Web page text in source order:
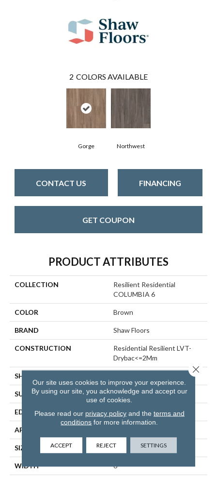
2 COLORS AVAILABLE
Gorge Northwest
CONTACT US FINANCING
GET COUPON
PRODUCT ATTRIBUTES
COLLECTION
Resilient Residential
COLUMBIA 6
COLOR Brown
BRAND Shaw Floors
CONSTRUCTION
Residential Resilient LVT-
Drybac<=2Mm
SHAPE
SURFACE TYPE TICK
EDGE SQUARE
APPLICATION
SIZE 6" X 48"
WIDTH 6"
Our site uses cookies to improve your experience.
By using our site, you acknowledge and accept our
use of cookies.
Please read our privacy policyand the terms and
conditions for more information.
ACCEPT REJECT SETTINGS
Close